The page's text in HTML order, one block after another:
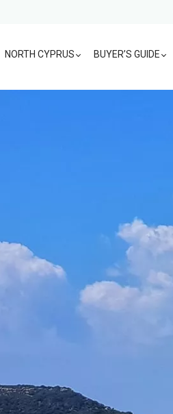
NORTH CYPRUS BUYER’S GUIDE